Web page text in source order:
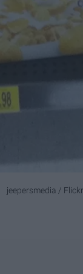
jeepersmedia / Flickr